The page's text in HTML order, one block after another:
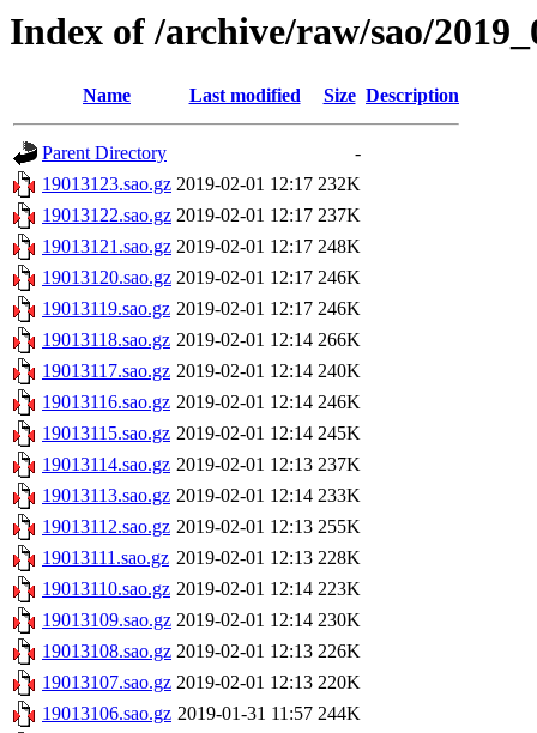
Index of /archive/raw/sao/
Name Last modified Size Description
Parent Directory
-
19013123.sao.gz 2019-02-01 12:17 232K
19013122.sao.gz 2019-02-01 12:17 237K
19013121.sao.gz 2019-02-01 12:17 248K
19013120.sao.gz 2019-02-01 12:17 246K
19013119.sao.gz 2019-02-01 12:17 246K
19013118.sao.gz 2019-02-01 12:14 266K
19013117.sao.gz 2019-02-01 12:14 240K
19013116.sao.gz 2019-02-01 12:14 246K
19013115.sao.gz 2019-02-01 12:14 245K
19013114.sao.gz 2019-02-01 12:13 237K
19013113.sao.gz 2019-02-01 12:14 233K
19013112.sao.gz 2019-02-01 12:13 255K
19013111.sao.gz 2019-02-01 12:13 228K
19013110.sao.gz 2019-02-01 12:14 223K
19013109.sao.gz 2019-02-01 12:14 230K
19013108.sao.gz 2019-02-01 12:13 226K
19013107.sao.gz 2019-02-01 12:13 220K
19013106.sao.gz 2019-01-31 11:57 244K